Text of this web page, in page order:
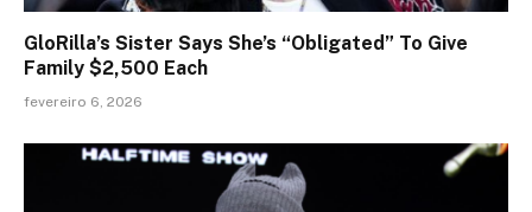
GloRilla’s Sister Says She’s “Obligated” To Give
Family $2,500 Each
fevereiro 6, 2026